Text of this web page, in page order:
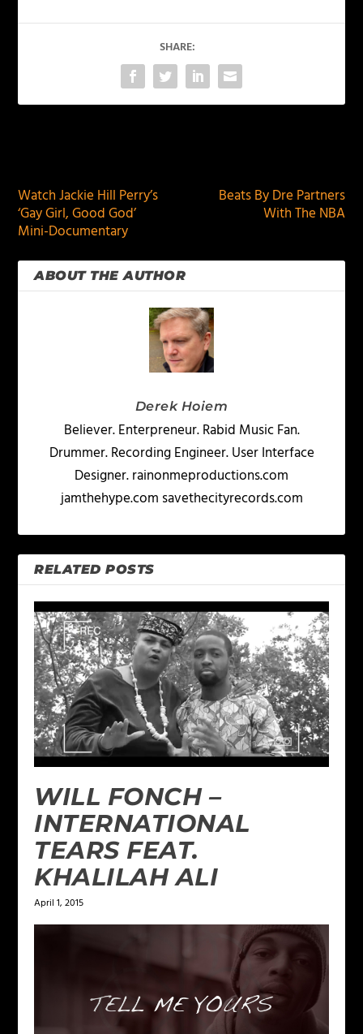
SHARE:
Watch Jackie Hill Perry’s
‘Gay Girl, Good God’
Mini-Documentary
Beats By Dre Partners
With The NBA
ABOUT THE AUTHOR
Derek Hoiem
Believer. Enterpreneur. Rabid Music Fan.
Drummer. Recording Engineer. User Interface
Designer. rainonmeproductions.com
jamthehype.com savethecityrecords.com
RELATED POSTS
WILL FONCH –
INTERNATIONAL
TEARS FEAT.
KHALILAH ALI
April 1, 2015